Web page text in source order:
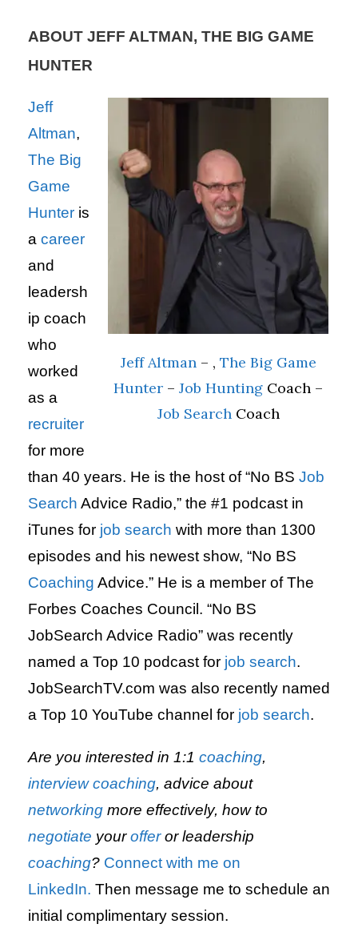
ABOUT JEFF ALTMAN, THE BIG GAME
HUNTER
Jeff Altman– , The Big Game
Hunter – Job Hunting Coach –
Job SearchCoach
Jeff
Altman,
The Big
Game
Hunter is
a career
and
leadersh
ip coach
who
worked
as a
recruiter
for more
than 40 years. He is the host of “No BS Job
Search Advice Radio,” the #1 podcast in
iTunes for job search with more than 1300
episodes and his newest show, “No BS
Coaching Advice.” He is a member of The
Forbes Coaches Council. “No BS
JobSearch Advice Radio” was recently
named a Top 10 podcast for job search.
JobSearchTV.com was also recently named
a Top 10 YouTube channel for job search.
Are you interested in 1:1 coaching,
interview coaching, advice about
networking more effectively, how to
negotiate yourofferor leadership
coaching? Connect with me on
LinkedIn. Then message me to schedule an
initial complimentary session.